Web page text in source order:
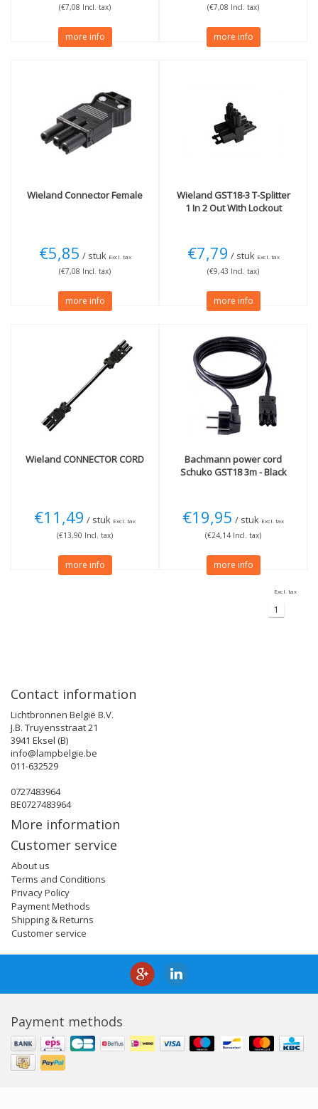
(€7,08 Incl. tax)
more info
(€7,08 Incl. tax)
more info
Wieland Connector Female
€5,85 / stuk Excl. tax
(€7,08 Incl. tax)
more info
WielandGST18-3 T-Splitter
1 In 2 Out With Lockout
€7,79 / stuk Excl. tax
(€9,43 Incl. tax)
more info
Wieland CONNECTOR CORD
€11,49 / stuk Excl. tax
(€13,90 Incl. tax)
more info
Bachmann power cord
Schuko GST18 3m - Black
€19,95 / stuk Excl. tax
(€24,14 Incl. tax)
more info
Excl. tax
1
Contact information
Lichtbronnen België B.V.
J.B. Truyensstraat 21
3941 Eksel (B)
info@lampbelgie.be
011-632529
0727483964
BE0727483964
More information
Customer service
About us
Terms and Conditions
Privacy Policy
Payment Methods
Shipping & Returns
Customer service
Payment methods